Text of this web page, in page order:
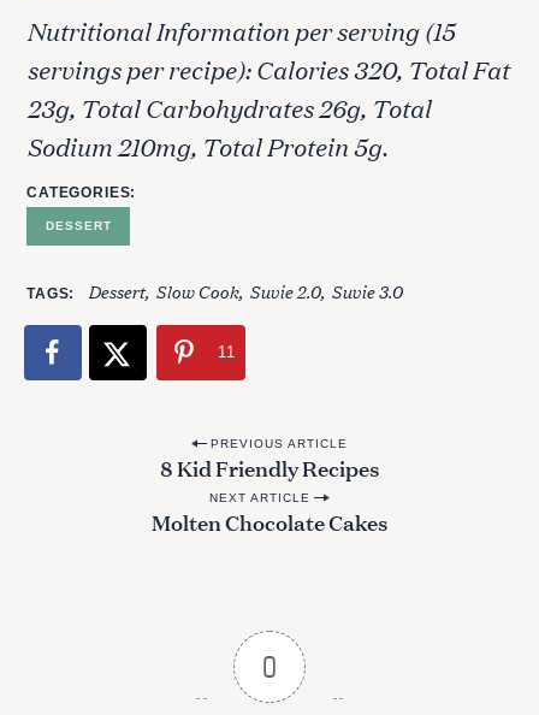
Nutritional Information per serving (15
servings per recipe): Calories 320, Total Fat
23g, Total Carbohydrates 26g, Total
Sodium 210mg, Total Protein 5g.
CATEGORIES
DESSERT
TAGS Dessert Slow Cook Suvie 2.0 Suvie 3.0
11
PREVIOUS ARTICLE
8 Kid Friendly Recipes
NEXT ARTICLE
Molten Chocolate Cakes
0